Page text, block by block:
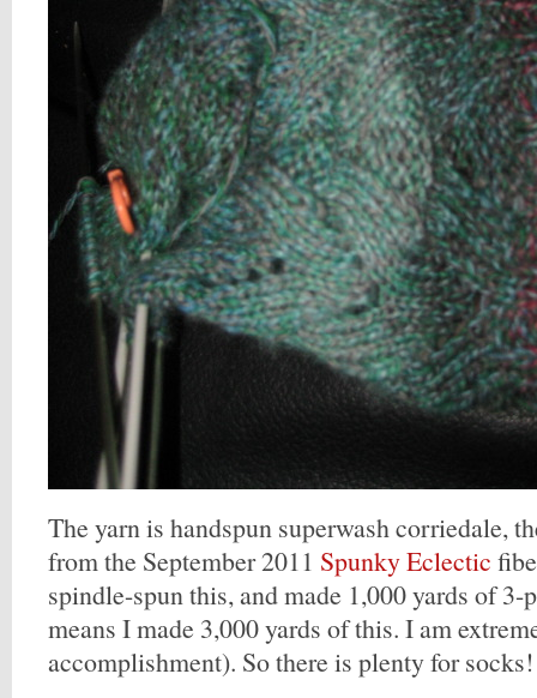
The yarn is handspun superwash corriedale,
from the September 2011 Spunky Eclectic
spindle-spun this, and made 1,000 yards of 3-
means I made 3,000 yards of this. I am
accomplishment). So there is plenty for socks!